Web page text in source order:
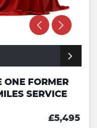
ONE FORMER
SERVICE
£5,495